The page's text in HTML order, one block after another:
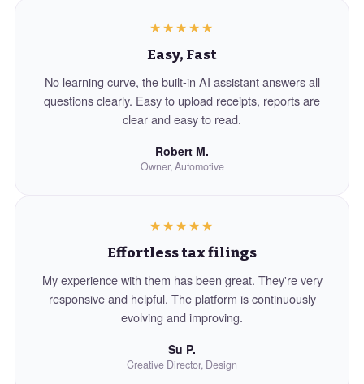
★★★★★
Easy, Fast
No learning curve, the built-in AI assistant answers all
questions clearly. Easy to upload receipts, reports are
clear and easy to read.
Robert M.
Owner, Automotive
★★★★★
Effortless tax filings
My experience with them has been great. They're very
responsive and helpful. The platform is continuously
evolving and improving.
Su P.
Creative Director, Design